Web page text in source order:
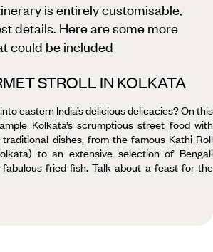
is entirely customisable,
details. Here are some more
could be included
STROLL IN KOLKATA
eastern India’s delicious delicacies? On this
Kolkata’s scrumptious street food with
dishes, from the famous Kathi Roll
to an extensive selection of Bengali
fried fish. Talk about a feast for the